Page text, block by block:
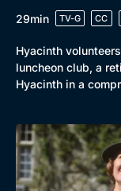
Drama
Mystery
Comedy
29min
TV-G CC
Hyacinth
luncheon club, a
Hyacinth in a